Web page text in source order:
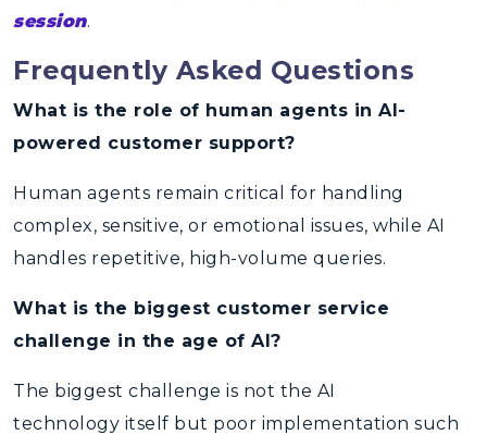
session.
Frequently Asked Questions
What is the role of human agents in AI-
powered customer support?
Human agents remain critical for handling
complex, sensitive, or emotional issues, while AI
handles repetitive, high-volume queries.
What is the biggest customer service
challenge in the age of AI?
The biggest challenge is not the AI
technology itself but poor implementation such